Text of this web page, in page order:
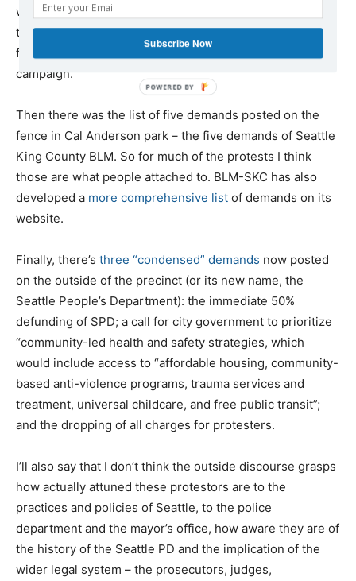
was somewhat responsive to the demands coming from
the street, but it was also a little bit divisive, due to its
focus on her personal policy program – the Tax Amazon
campaign.
Then there was the list of five demands posted on the
fence in Cal Anderson park – the five demands of Seattle
King County BLM. So for much of the protests I think
those are what people attached to. BLM-SKC has also
developed a more comprehensive list of demands on its
website.
Finally, there’s three “condensed” demands now posted
on the outside of the precinct (or its new name, the
Seattle People’s Department): the immediate 50%
defunding of SPD; a call for city government to prioritize
“community-led health and safety strategies, which
would include access to “affordable housing, community-
based anti-violence programs, trauma services and
treatment, universal childcare, and free public transit”;
and the dropping of all charges for protesters.
I’ll also say that I don’t think the outside discourse grasps
how actually attuned these protestors are to the
practices and policies of Seattle, to the police
department and the mayor’s office, how aware they are of
the history of the Seattle PD and the implication of the
wider legal system – the prosecutors, judges,
Subscribe Now